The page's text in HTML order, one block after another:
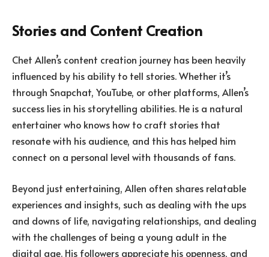
Stories and Content Creation
Chet Allen’s content creation journey has been heavily
influenced by his ability to tell stories. Whether it’s
through Snapchat, YouTube, or other platforms, Allen’s
success lies in his storytelling abilities. He is a natural
entertainer who knows how to craft stories that
resonate with his audience, and this has helped him
connect on a personal level with thousands of fans.
Beyond just entertaining, Allen often shares relatable
experiences and insights, such as dealing with the ups
and downs of life, navigating relationships, and dealing
with the challenges of being a young adult in the
digital age. His followers appreciate his openness, and